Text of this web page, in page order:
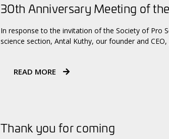
30th Anniversary Meeting of
In response to the invitation of the Society of Pro
science section, Antal Kuthy, our founder and
READ MORE
Thank you for coming